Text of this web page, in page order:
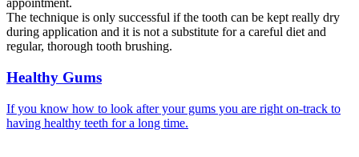
appointment.
The technique is only successful if the tooth can be kept really dry
during application and it is not a substitute for a careful diet and
regular, thorough tooth brushing.
Healthy Gums
If you know how to look after your gums you are right on-track to
having healthy teeth for a long time.